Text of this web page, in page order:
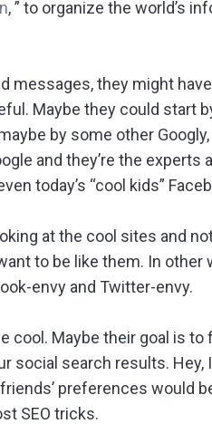
, ” to organize the world’s
messages, they might
Maybe they could start
by some other
and they’re the experts
today’s “cool kids”
at the cool sites and
to be like them. In other
envy and Twitter-envy.
cool. Maybe their goal is to
social search results. Hey,
preferences would
SEO tricks.